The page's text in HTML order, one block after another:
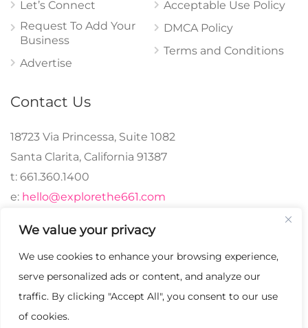
We value your privacy
We use cookies to enhance your browsing experience,
serve personalized ads or content, and analyze our
traffic. By clicking "Accept All", you consent to our use
of cookies.
Let’s Connect
Request To Add Your
Business
Advertise
Acceptable Use Policy
DMCA Policy
Terms and Conditions
Contact Us
18723 Via Princessa, Suite 1082
Santa Clarita, California 91387
t: 661.360.1400
e: hello@explorethe661.com
Reserved. | Crafted with